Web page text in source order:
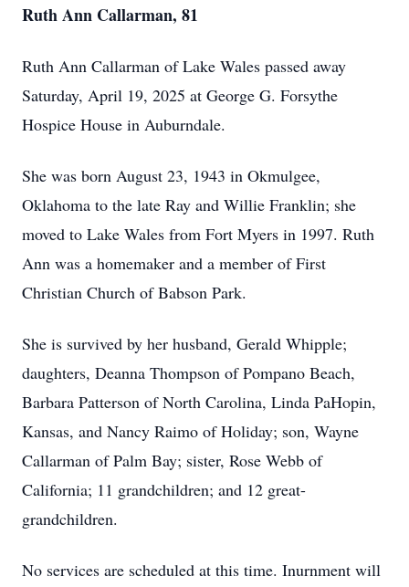
Ruth Ann Callarman, 81
Ruth Ann Callarman of Lake Wales passed away
Saturday, April 19, 2025 at George G. Forsythe
Hospice House in Auburndale.
She was born August 23, 1943 in Okmulgee,
Oklahoma to the late Ray and Willie Franklin; she
moved to Lake Wales from Fort Myers in 1997. Ruth
Ann was a homemaker and a member of First
Christian Church of Babson Park.
She is survived by her husband, Gerald Whipple;
daughters, Deanna Thompson of Pompano Beach,
Barbara Patterson of North Carolina, Linda PaHopin,
Kansas, and Nancy Raimo of Holiday; son, Wayne
Callarman of Palm Bay; sister, Rose Webb of
California; 11 grandchildren; and 12 great-
grandchildren.
No services are scheduled at this time. Inurnment will